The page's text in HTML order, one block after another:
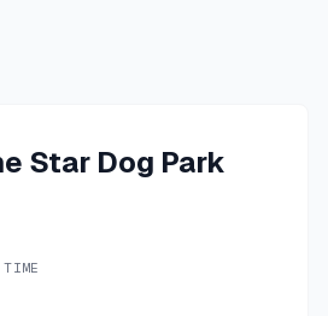
Star Dog Park